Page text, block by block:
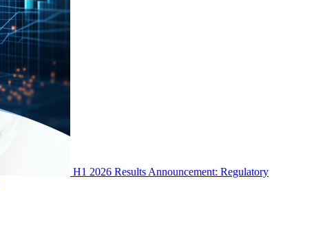
H1 2026 Results Announcement: Regulatory